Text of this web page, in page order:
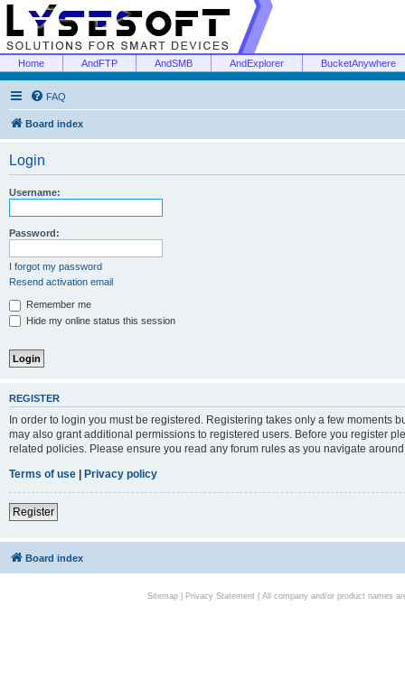
Home AndFTP AndSMB AndExplorer BucketAnywhere
FAQ
Board index
Login
Username:
Password:
I forgot my password
Resend activation email
Remember me
Hide my online status this session
REGISTER
In order to login you must be registered. Registering takes only a few moments
may also grant additional permissions to registered users. Before you register
related policies. Please ensure you read any forum rules as you navigate
Terms of use | Privacy policy
Register
Board index
Sitemap| Privacy Statement| All company and/or product names